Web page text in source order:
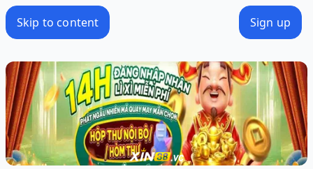
Skip to content Sign up